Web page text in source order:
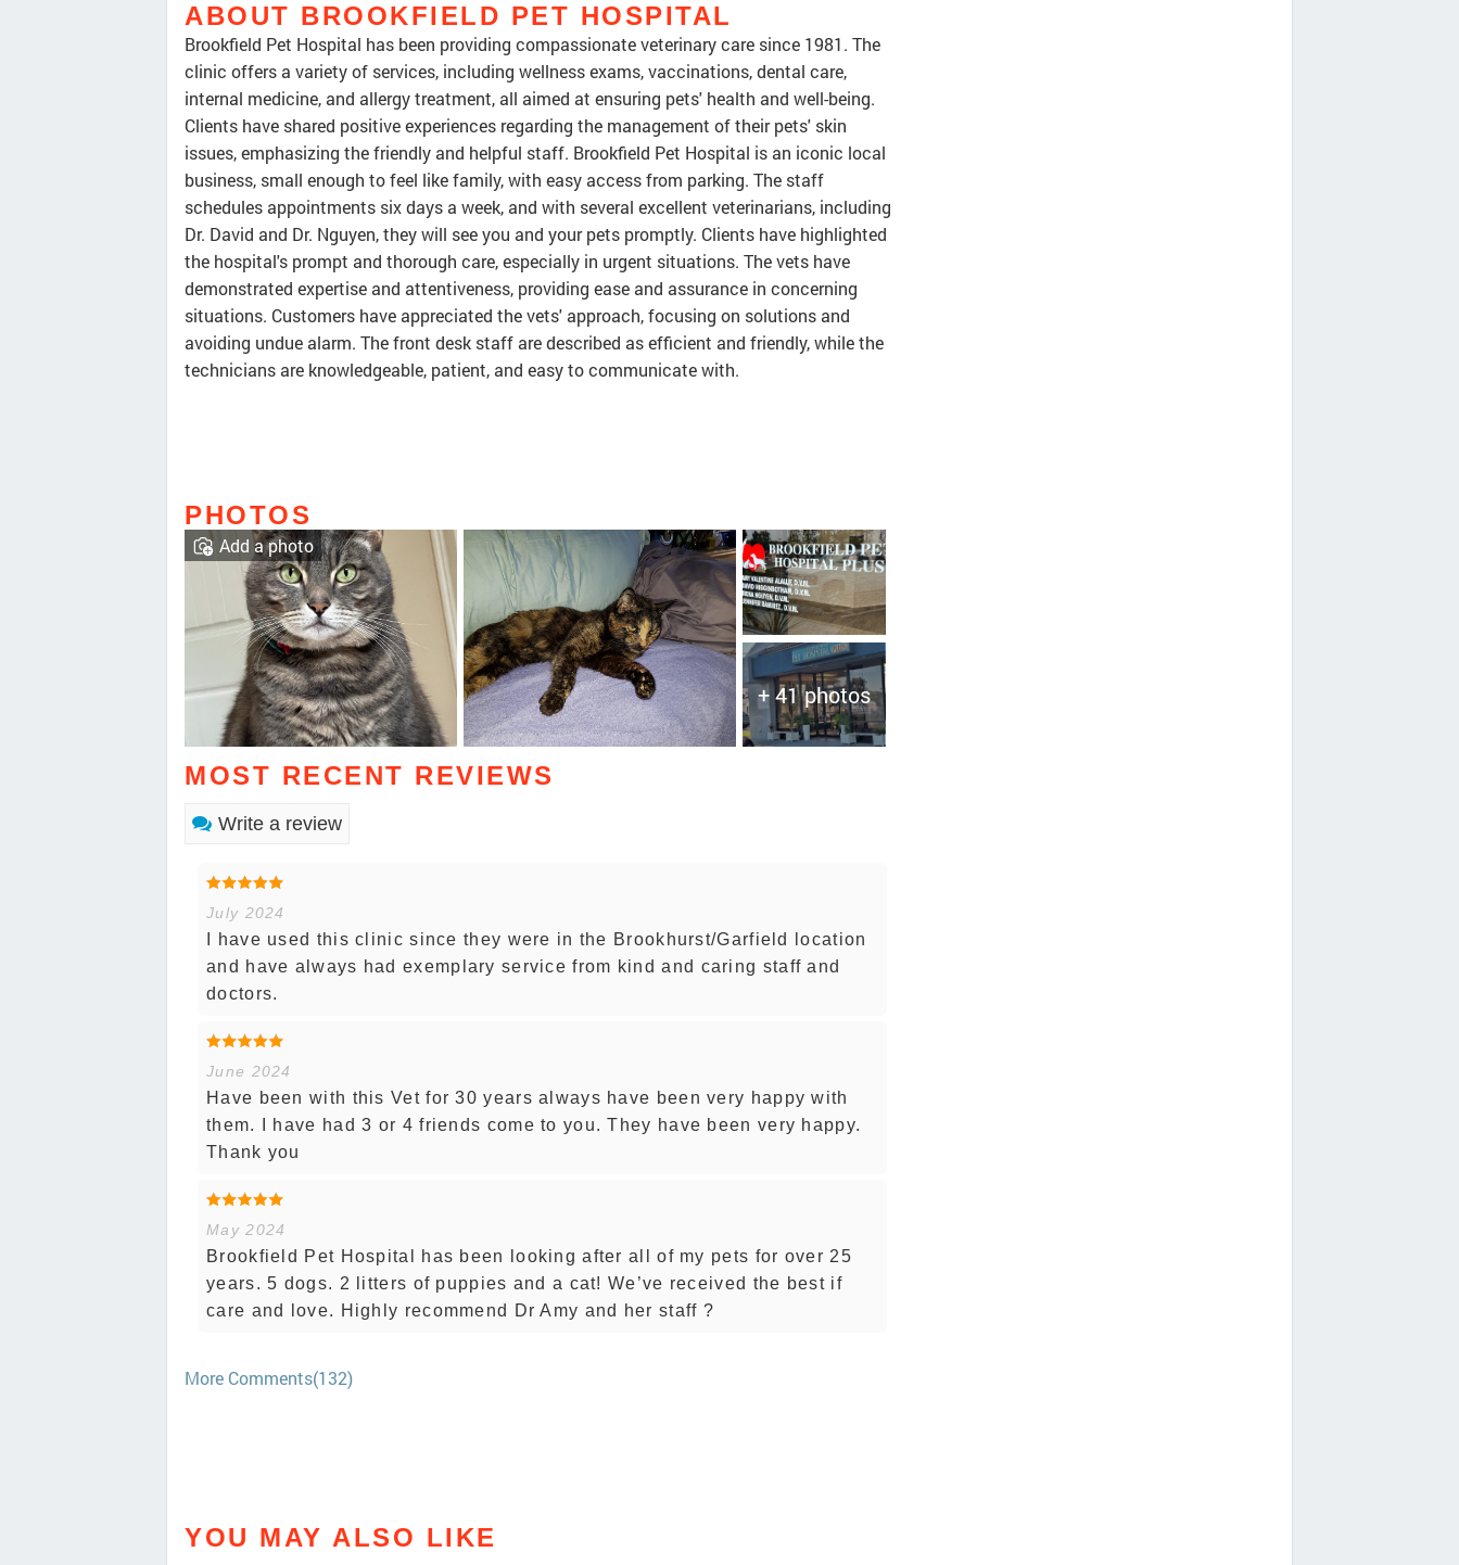
ABOUT BROOKFIELD PET HOSPITAL
Brookfield Pet Hospital has been providing compassionate veterinary care since 1981. The
clinic offers a variety of services, including wellness exams, vaccinations, dental care,
internal medicine, and allergy treatment, all aimed at ensuring pets' health and well-being.
Clients have shared positive experiences regarding the management of their pets' skin
issues, emphasizing the friendly and helpful staff. Brookfield Pet Hospital is an iconic local
business, small enough to feel like family, with easy access from parking. The staff
schedules appointments six days a week, and with several excellent veterinarians, including
Dr. David and Dr. Nguyen, they will see you and your pets promptly. Clients have highlighted
the hospital's prompt and thorough care, especially in urgent situations. The vets have
demonstrated expertise and attentiveness, providing ease and assurance in concerning
situations. Customers have appreciated the vets' approach, focusing on solutions and
avoiding undue alarm. The front desk staff are described as efficient and friendly, while the
technicians are knowledgeable, patient, and easy to communicate with.
PHOTOS
+ 41 photos
Add a photo
MOST RECENT REVIEWS
Write a review
July 2024
I have used this clinic since they were in the Brookhurst/Garfield location
and have always had exemplary service from kind and caring staff and
doctors.
June 2024
Have been with this Vet for 30 years always have been very happy with
them. I have had 3 or 4 friends come to you. They have been very happy.
Thank you
May 2024
Brookfield Pet Hospital has been looking after all of my pets for over 25
years. 5 dogs. 2 litters of puppies and a cat! We’ve received the best if
care and love. Highly recommend Dr Amy and her staff ?
More Comments(132)
YOU MAY ALSO LIKE